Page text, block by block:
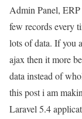
Admin Panel,
few records every
lots of data. If you
ajax then it more
data instead of
this post i am
Laravel 5.4